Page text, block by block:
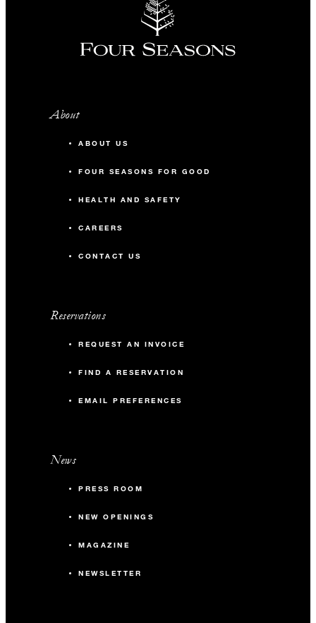
About
ABOUT US
FOUR SEASONS FOR GOOD
HEALTH AND SAFETY
CAREERS
CONTACT US
Reservations
REQUEST AN INVOICE
FIND A RESERVATION
EMAIL PREFERENCES
News
PRESS ROOM
NEW OPENINGS
MAGAZINE
NEWSLETTER